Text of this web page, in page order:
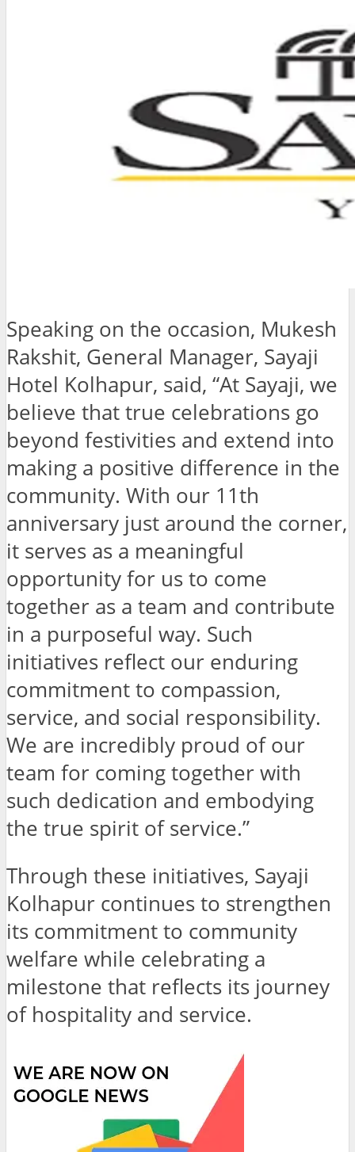
Speaking on the occasion, Mukesh
Rakshit, General Manager, Sayaji
Hotel Kolhapur, said, “At Sayaji, we
believe that true celebrations go
beyond festivities and extend into
making a positive difference in the
community. With our 11th
anniversary just around the corner,
it serves as a meaningful
opportunity for us to come
together as a team and contribute
in a purposeful way. Such
initiatives reflect our enduring
commitment to compassion,
service, and social responsibility.
We are incredibly proud of our
team for coming together with
such dedication and embodying
the true spirit of service.”
Through these initiatives, Sayaji
Kolhapur continues to strengthen
its commitment to community
welfare while celebrating a
milestone that reflects its journey
of hospitality and service.